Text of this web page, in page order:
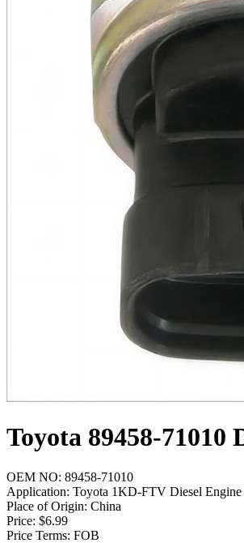
Toyota 89458-71010
OEM NO: 89458-71010
Application: Toyota 1KD-FTV Diesel Engine
Place of Origin: China
Price: $6.99
Price Terms: FOB